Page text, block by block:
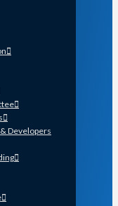
Developers